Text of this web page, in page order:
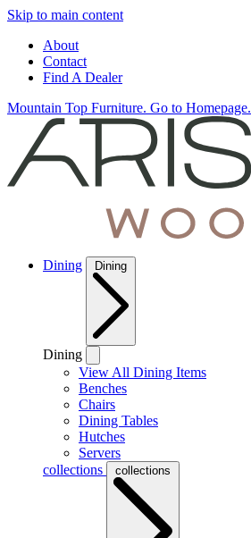
Skip to main content
About
Contact
Find A Dealer
Mountain Top Furniture. Go to Homepage.
Dining Dining
Dining
View All Dining Items
Benches
Chairs
Dining Tables
Hutches
Servers
collections
collections